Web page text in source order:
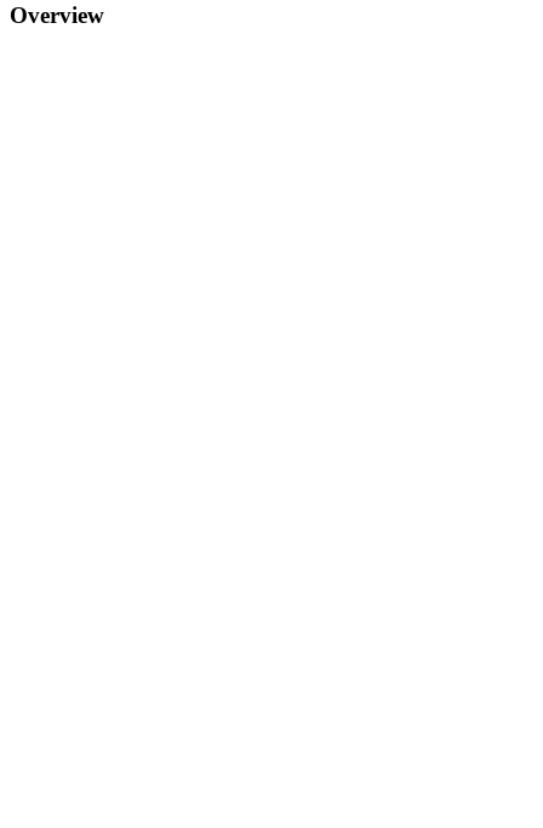
Overview